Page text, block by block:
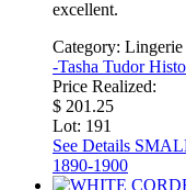
excellent.
Category: Lingerie
-Tasha Tudor
Price Realized:
$ 201.25
Lot: 191
See Details
1890-1900